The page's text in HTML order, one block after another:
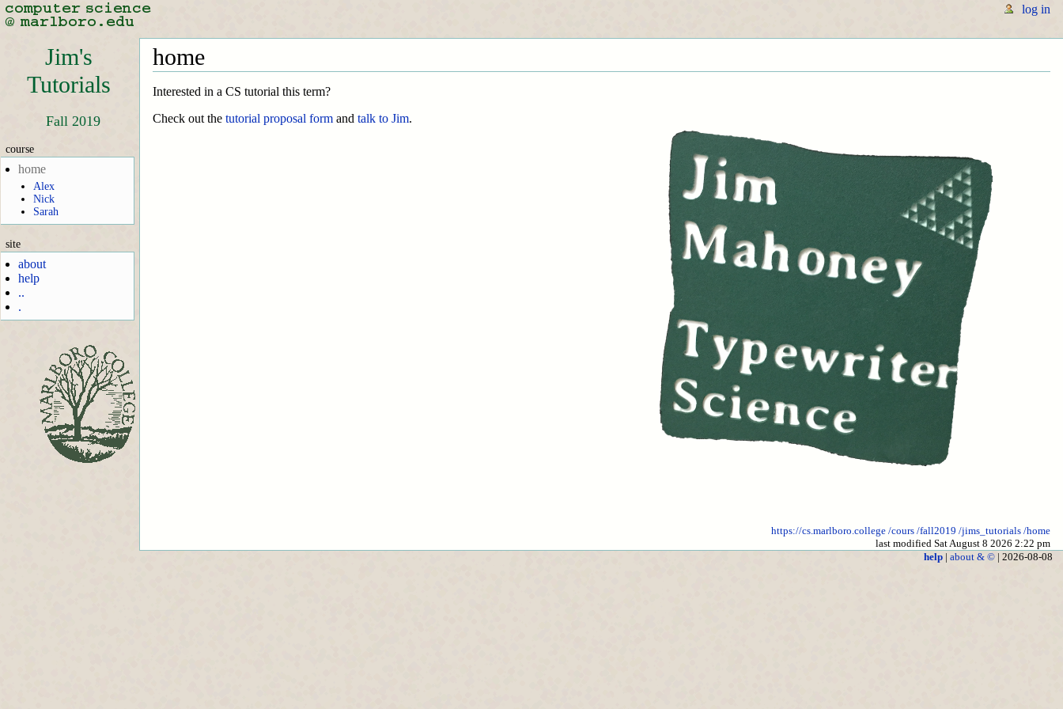
log in
Jim's
Tutorials
Fall 2019
course
home
Alex
Nick
Sarah
site
about
help
..
.
home
Interested in a CS tutorial this term?
Check out the tutorial proposal form and talk to Jim.
https://cs.marlboro.college /cours /fall2019 /jims_tutorials /home
last modified Sat August 8 2026 2:22 pm
help| about & ©| 2026-08-08